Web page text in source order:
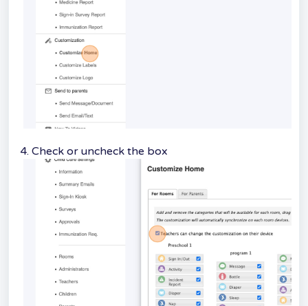
4. Check or uncheck the box